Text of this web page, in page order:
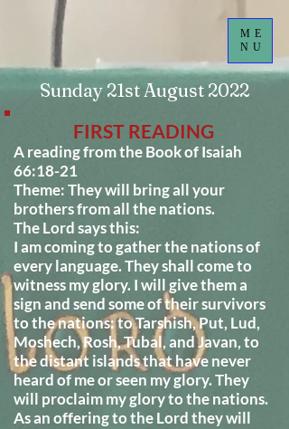
ME
NU
Sunday 21st August 2022
FIRST READING
A reading from the Book of Isaiah
66:18-21
Theme: They will bring all your
brothers from all the nations.
The Lord says this:
I am coming to gather the nations of
every language. They shall come to
witness my glory. I will give them a
sign and send some of their survivors
to the nations: to Tarshish, Put, Lud,
Moshech, Rosh, Tubal, and Javan, to
the distant islands that have never
heard of me or seen my glory. They
will proclaim my glory to the nations.
As an offering to the Lord they will